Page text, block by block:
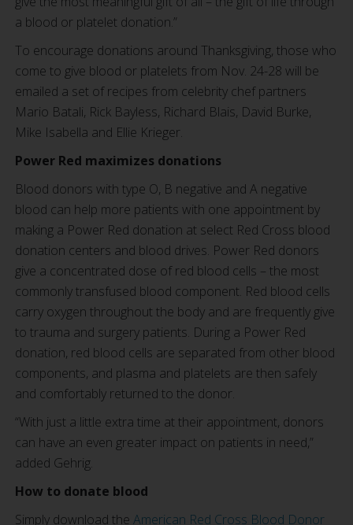
a blood or platelet donation.”
To encourage donations around Thanksgiving, those who
come to give blood or platelets from Nov. 24-28 will be
emailed a set of recipes from celebrity chef partners
Mario Batali, Rick Bayless, Richard Blais, David Burke,
Mike Isabella and Ellie Krieger.
Power Red maximizes donations
Blood donors with type O, B negative and A negative
blood can help more patients with one appointment by
making a Power Red donation at select Red Cross blood
donation centers and blood drives. Power Red donors
give a concentrated dose of red blood cells – the most
commonly transfused blood component. Red blood cells
carry oxygen throughout the body and are frequently give
to trauma and surgery patients. During a Power Red
donation, red blood cells are separated from other blood
components, and plasma and platelets are then safely
and comfortably returned to the donor.
“With just a little extra time at their appointment, donors
can have an even greater impact on patients in need,”
added Gehrig.
How to donate blood
Simply download the American Red Cross Blood Donor